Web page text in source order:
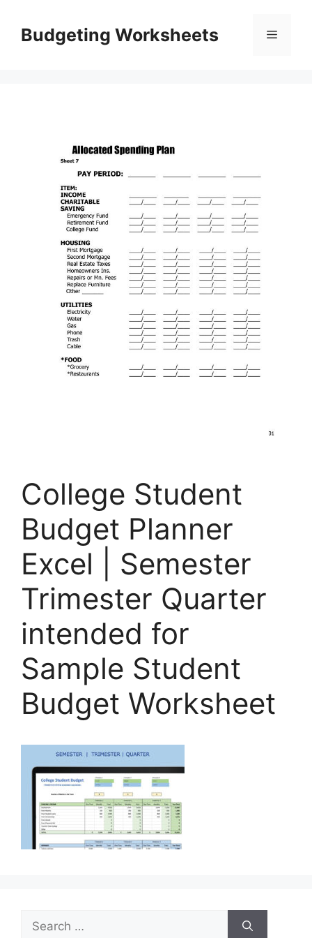
contentBudgeting Worksheets Menu
College Student
Budget Planner
Excel | Semester
Trimester Quarter
intended for
Sample Student
Budget Worksheet
Search